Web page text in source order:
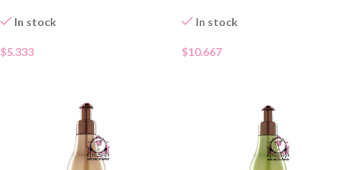
In stock
$5.333
In stock
$10.667